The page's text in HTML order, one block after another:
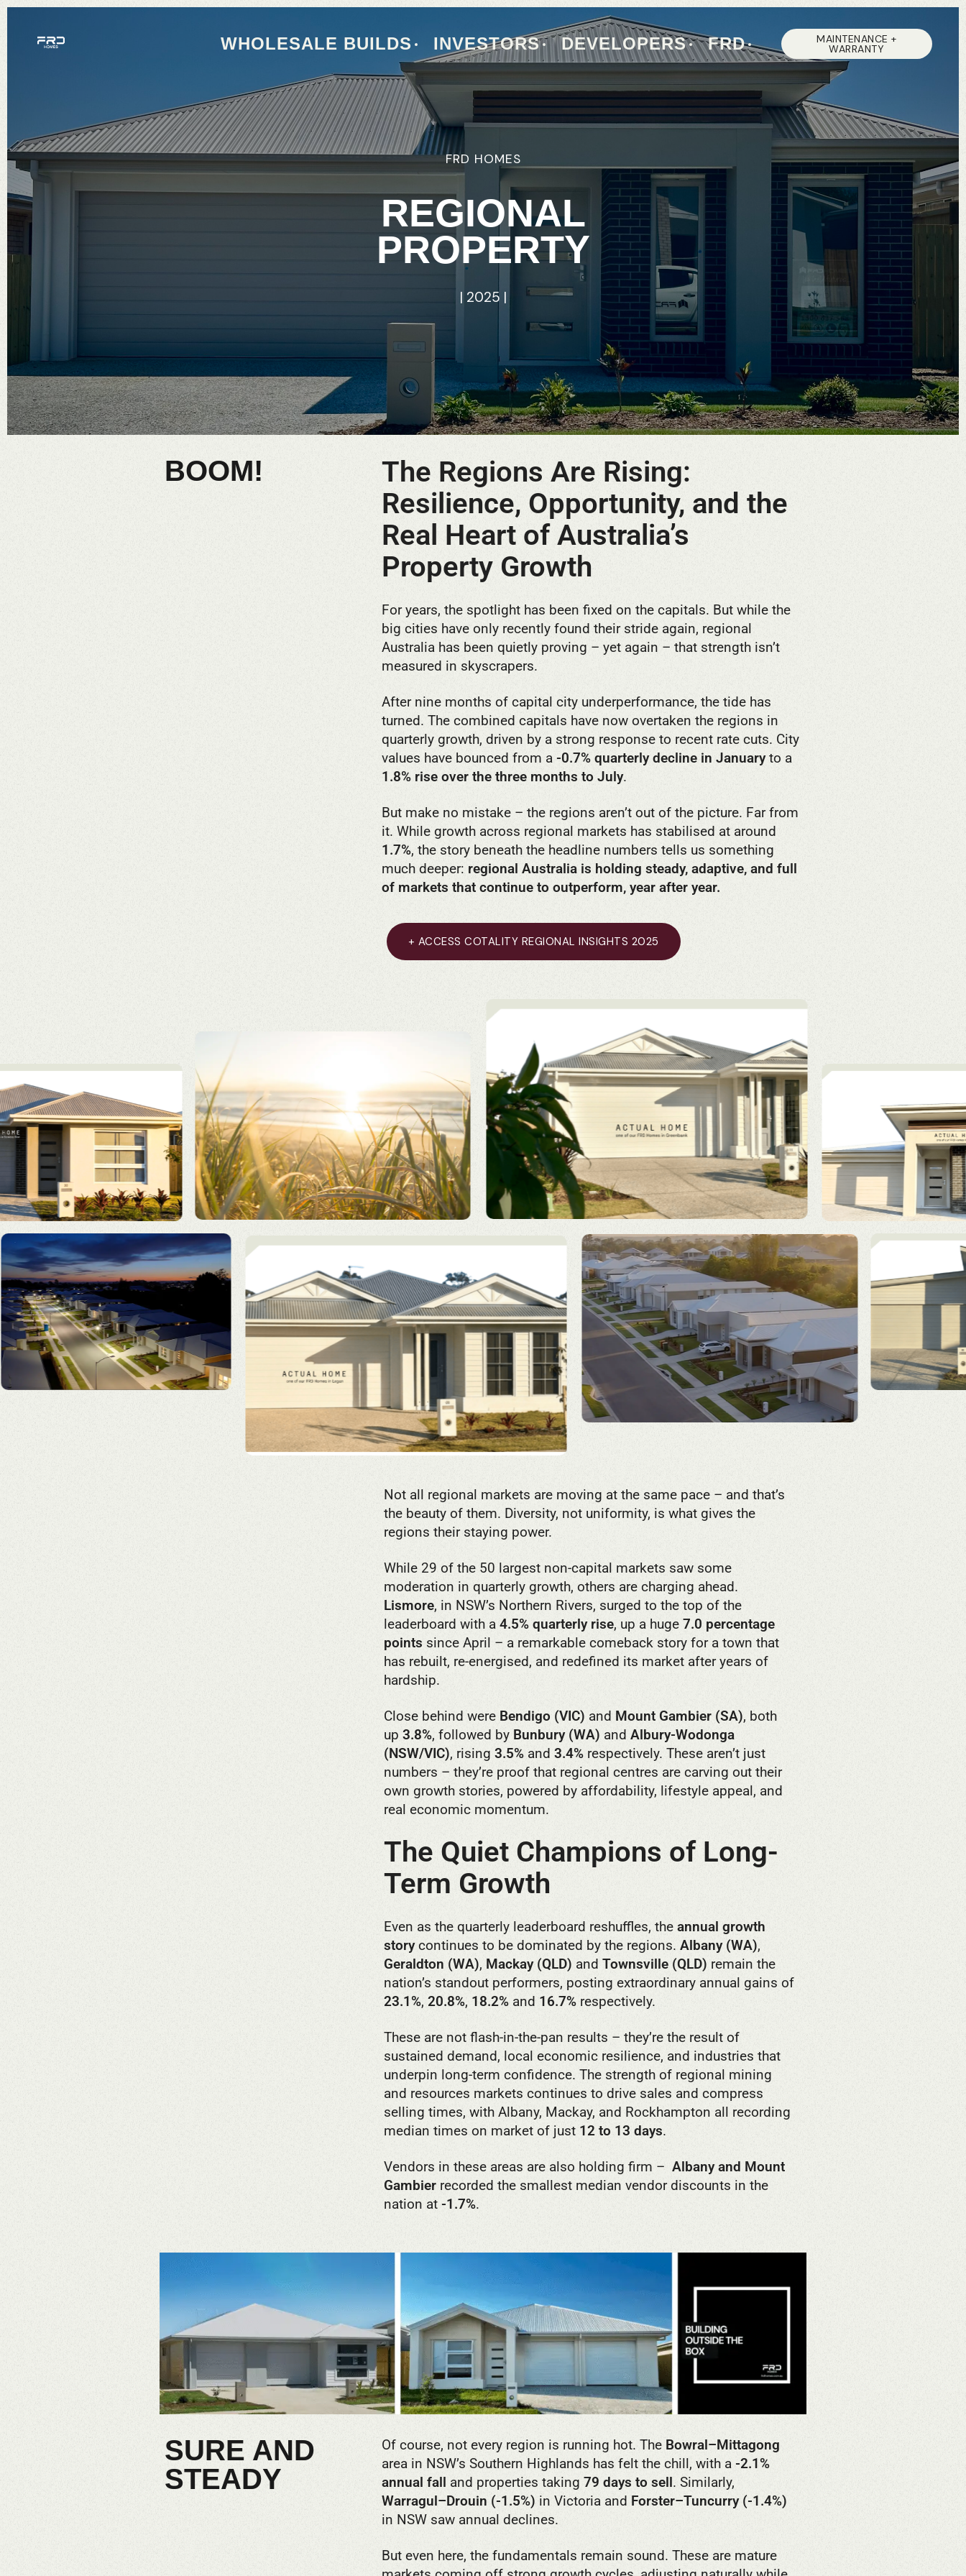
WHOLESALE BUILDS INVESTORS DEVELOPERS FRD MAINTENANCE +
WARRANTY
FRD HOMES
REGIONAL
PROPERTY
| 2025 |
FRD HOMES
PROPERTY
INVESTMENT
INSIGHTS
BOOM!
The Regions Are Rising:
Resilience, Opportunity, and the
Real Heart of Australia’s
Property Growth
For years, the spotlight has been fixed on the capitals. But while the
big cities have only recently found their stride again, regional
Australia has been quietly proving – yet again – that strength isn’t
measured in skyscrapers.
After nine months of capital city underperformance, the tide has
turned. The combined capitals have now overtaken the regions in
quarterly growth, driven by a strong response to recent rate cuts. City
values have bounced from a -0.7% quarterly decline in Januaryto a
1.8% rise over the three months to July.
But make no mistake – the regions aren’t out of the picture. Far from
it. While growth across regional markets has stabilised at around
1.7%, the story beneath the headline numbers tells us something
much deeper: regional Australia is holding steady, adaptive, and full
of markets that continue to outperform, year after year.
+ ACCESS COTALITY REGIONAL INSIGHTS 2025
Not all regional markets are moving at the same pace – and that’s
the beauty of them. Diversity, not uniformity, is what gives the
regions their staying power.
While 29 of the 50 largest non-capital markets saw some
moderation in quarterly growth, others are charging ahead.
Lismore, in NSW’s Northern Rivers, surged to the top of the
leaderboard with a4.5% quarterly rise, up a huge7.0 percentage
points since April – a remarkable comeback story for a town that
has rebuilt, re-energised, and redefined its market after years of
hardship.
Close behind were Bendigo (VIC) and Mount Gambier (SA), both
up3.8%, followed by Bunbury (WA) andAlbury-Wodonga
(NSW/VIC), rising3.5% and3.4% respectively. These aren’t just
numbers – they’re proof that regional centres are carving out their
own growth stories, powered by affordability, lifestyle appeal, and
real economic momentum.
The Quiet Champions of Long-
Term Growth
Even as the quarterly leaderboard reshuffles, theannual growth
storycontinues to be dominated by the regions.Albany (WA),
Geraldton (WA), Mackay (QLD) andTownsville (QLD) remain the
nation’s standout performers, posting extraordinary annual gains of
23.1%,20.8%, 18.2% and 16.7% respectively.
These are not flash-in-the-pan results – they’re the result of
sustained demand, local economic resilience, and industries that
underpin long-term confidence. The strength of regional mining
and resources markets continues to drive sales and compress
selling times, with Albany, Mackay, and Rockhampton all recording
median times on market of just 12 to 13 days.
Vendors in these areas are also holding firm –Albany and Mount
Gambier recorded the smallest median vendor discounts in the
nation at-1.7%.
SURE AND
STEADY
Of course, not every region is running hot. The Bowral–Mittagong
area in NSW’s Southern Highlands has felt the chill, with a -2.1%
annual fall and properties taking 79 days to sell. Similarly,
Warragul–Drouin (-1.5%) in Victoria and Forster–Tuncurry (-1.4%)
in NSW saw annual declines.
But even here, the fundamentals remain sound. These are mature